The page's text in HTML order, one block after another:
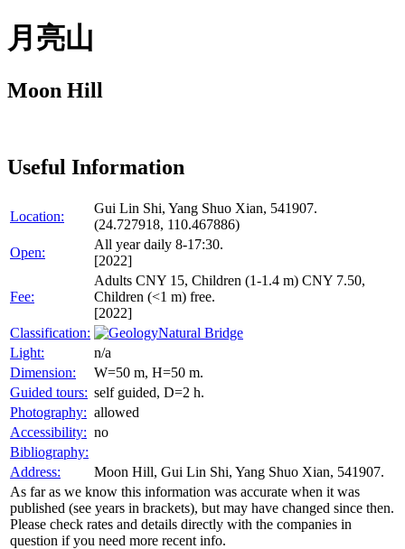
月亮山
Moon Hill
Useful Information
Location:
Gui Lin Shi, Yang Shuo Xian, 541907.
(24.727918, 110.467886)
Open:
All year daily 8-17:30.
[2022]
Fee:
Adults CNY 15, Children (1-1.4 m) CNY 7.50,
Children (<1 m) free.
[2022]
Classification:
Natural Bridge
Light:
n/a
Dimension:
W=50 m, H=50 m.
Guided tours: self guided, D=2 h.
Photography: allowed
Accessibility: no
Bibliography:
Address:
Moon Hill, Gui Lin Shi, Yang Shuo Xian, 541907.
As far as we know this information was accurate when it was
published (see years in brackets), but may have changed since then.
Please check rates and details directly with the companies in
question if you need more recent info.